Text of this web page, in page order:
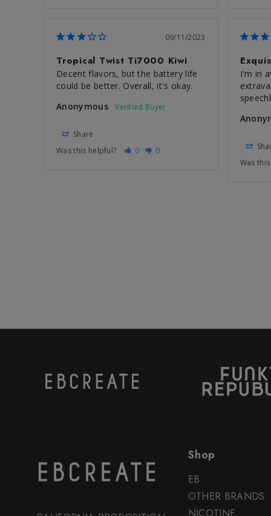
09/11/2023
Tropical Twist Ti7000 Kiwi
Decent flavors, but the battery life
could be better. Overall, it's okay.
Anonymous
Share
Was this helpful?
0 0
I'm in
Was
Shop
EB
OTHER BRANDS